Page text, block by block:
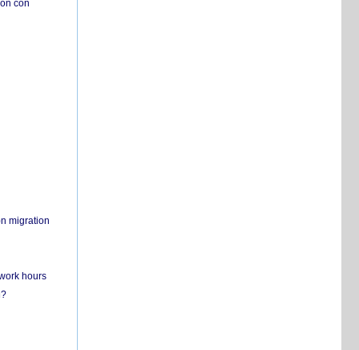
con
migration
hours